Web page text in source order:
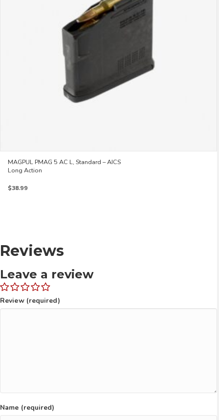
MAGPUL PMAG 5 AC L, Standard – AICS
Long Action
$38.99
Reviews
Leave a review
Review (required)
Name (required)